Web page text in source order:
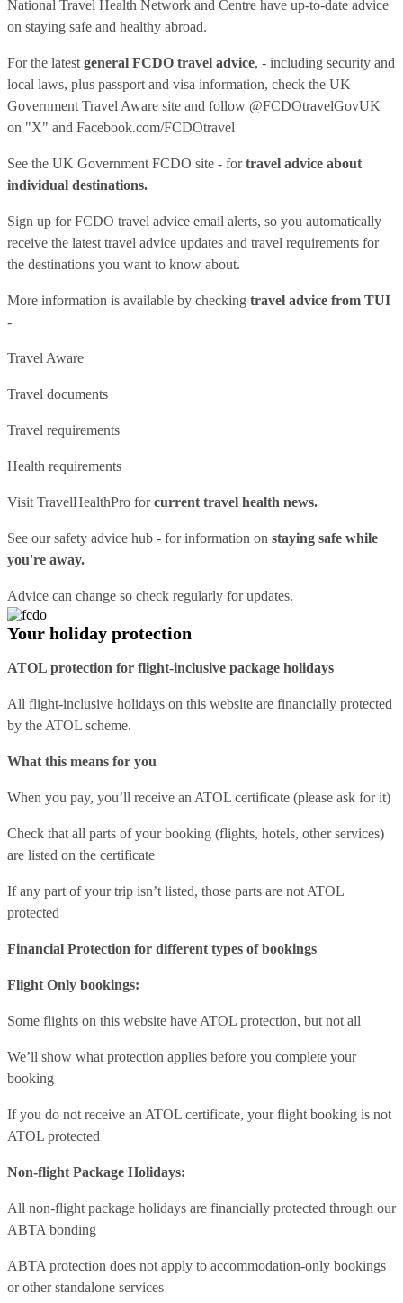
National Travel Health Network and Centre have up-to-date advice
on staying safe and healthy abroad.
For the latest general FCDO travel advice, - including security and
local laws, plus passport and visa information, check the UK
Government Travel Aware site and follow @FCDOtravelGovUK
on "X" and Facebook.com/FCDOtravel
See the UK Government FCDO site - fortravel advice about
individual destinations.
Sign up for FCDO travel advice email alerts, so you automatically
receive the latest travel advice updates and travel requirements for
the destinations you want to know about.
More information is available by checking travel advice from TUI
-
Travel Aware
Travel documents
Travel requirements
Health requirements
Visit TravelHealthPro forcurrent travel health news.
See oursafety advice hub - for information on staying safe while
you're away.
Advice can change so check regularly for updates.
Your holiday protection
ATOL protection for flight-inclusive package holidays
All flight-inclusive holidays on this website are financially protected
by the ATOL scheme.
What this means for you
When you pay, you’ll receive an ATOL certificate (please ask for it)
Check that all parts of your booking (flights, hotels, other services)
are listed on the certificate
If any part of your trip isn’t listed, those parts are not ATOL
protected
Financial Protection for different types of bookings
Flight Only bookings:
Some flights on this website have ATOL protection, but not all
We’ll show what protection applies before you complete your
booking
If you do not receive an ATOL certificate, your flight booking is not
ATOL protected
Non-flight Package Holidays:
All non-flight package holidays are financially protected through our
ABTA bonding
ABTA protection does not apply to accommodation-only bookings
or other standalone services